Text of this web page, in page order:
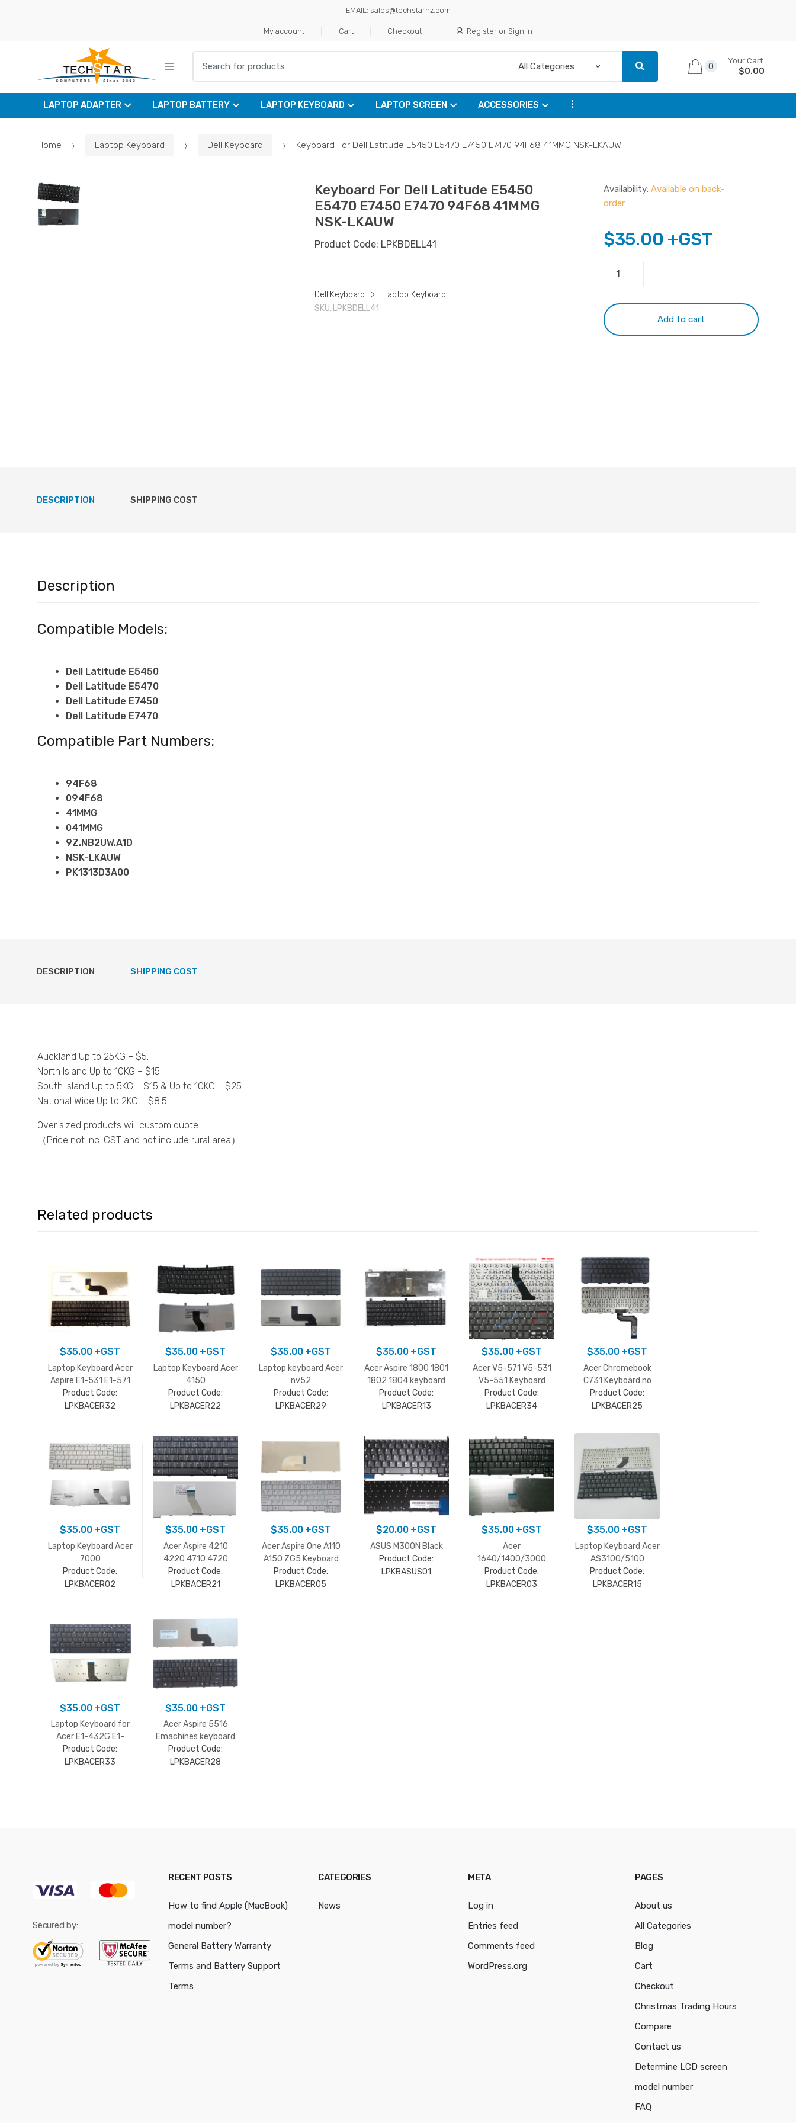
EMAIL: sales@techstarnz.com
My account Cart Checkout Register or Sign in
0
Your Cart
$0.00
LAPTOP ADAPTER LAPTOP BATTERY LAPTOP KEYBOARD LAPTOP SCREEN ACCESSORIES ...
Home Laptop Keyboard Dell Keyboard Keyboard For Dell Latitude E5450 E5470 E7450 E7470 94F68 41MMG NSK-LKAUW
Keyboard For Dell Latitude E5450
E5470 E7450 E7470 94F68 41MMG
NSK-LKAUW
Product Code: LPKBDELL41
Dell Keyboard >
Laptop Keyboard
SKU: LPKBDELL41
Availability: Available on back-
order
$35.00 +GST
Latitude
E5450
Add to cart
DESCRIPTION SHIPPING COST
Description
Compatible Models:
Dell Latitude E5450
Dell Latitude E5470
Dell Latitude E7450
Dell Latitude E7470
Compatible Part Numbers:
94F68
094F68
41MMG
041MMG
9Z.NB2UW.A1D
NSK-LKAUW
PK1313D3A00
DESCRIPTION SHIPPING COST
Auckland Up to 25KG – $5.
North Island Up to 10KG – $15.
South Island Up to 5KG – $15 & Up to 10KG – $25.
National Wide Up to 2KG – $8.5
Over sized products will custom quote.
（Price not inc. GST and not include rural area）
Related products
$35.00+GST
Laptop Keyboard Acer
Aspire E1-531 E1-571
Product Code:
LPKBACER32
$35.00+GST
Laptop Keyboard Acer
4150
Product Code:
LPKBACER22
$35.00+GST
Laptop keyboard Acer
nv52
Product Code:
LPKBACER29
$35.00+GST
Acer Aspire 1800 1801
1802 1804 keyboard
Product Code:
LPKBACER13
$35.00+GST
Acer V5-571 V5-531
V5-551 Keyboard
Product Code:
LPKBACER34
$35.00+GST
Acer Chromebook
C731 Keyboard no
frame
Product Code:
LPKBACER25
$35.00+GST
Laptop Keyboard Acer
7000
series/9300/9400
white
Product Code:
LPKBACER02
$35.00+GST
Acer Aspire 4210
4220 4710 4720
4920 5310 5720
5910 Keyboard
Product Code:
LPKBACER21
$35.00+GST
Acer Aspire One A110
A150 ZG5 Keyboard
Product Code:
LPKBACER05
$20.00+GST
ASUS M300N Black
Product Code:
LPKBASUS01
$35.00+GST
Acer
1640/1400/3000
Keyboard
Product Code:
LPKBACER03
$35.00+GST
Laptop Keyboard Acer
AS3100/5100
Product Code:
LPKBACER15
$35.00+GST
Laptop Keyboard for
Acer E1-432G E1-
470P E1-472P ES1-
511 E1-410G E1-422
Product Code:
LPKBACER33
$35.00+GST
Acer Aspire 5516
Emachines keyboard
Product Code:
LPKBACER28
Secured by:
RECENT POSTS
How to find Apple (MacBook)
model number?
General Battery Warranty
Terms and Battery Support
Terms
CATEGORIES
News
META
Log in
Entries feed
Comments feed
WordPress.org
PAGES
About us
All Categories
Blog
Cart
Checkout
Christmas Trading Hours
Compare
Contact us
Determine LCD screen
model number
FAQ